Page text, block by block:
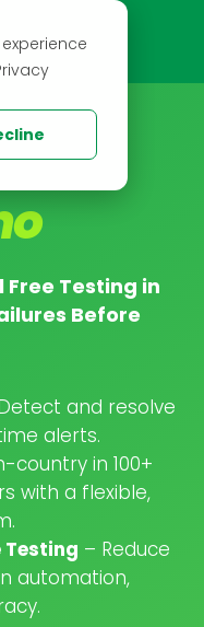
Free Testing in
Before
and resolve
alerts.
country in 100+
with a flexible,
– Reduce
automation,